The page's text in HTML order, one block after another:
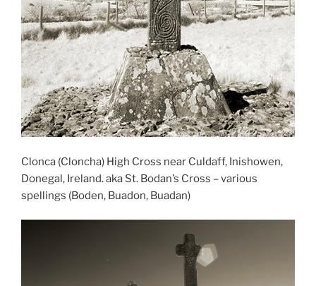
Clonca (Cloncha) High Cross near Culdaff, Inishowen,
Donegal, Ireland. aka St. Bodan’s Cross – various
spellings (Boden, Buadon, Buadan)